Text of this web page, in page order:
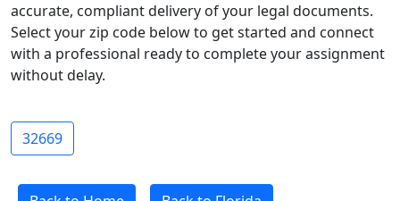
accurate, compliant delivery of your legal documents.
Select your zip code below to get started and connect
with a professional ready to complete your assignment
without delay.
32669